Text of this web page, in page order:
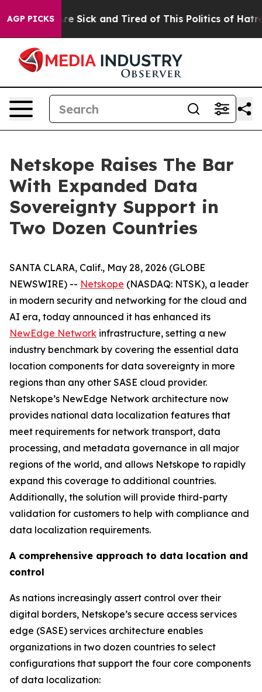
AGP PICKSAre Sick and Tired of This Politics of Hatred”
Netskope Raises The Bar
With Expanded Data
Sovereignty Support in
Two Dozen Countries
SANTA CLARA, Calif., May 28, 2026 (GLOBE
NEWSWIRE) -- Netskope (NASDAQ: NTSK), a leader
in modern security and networking for the cloud and
AI era, today announced it has enhanced its
NewEdge Network infrastructure, setting a new
industry benchmark by covering the essential data
location components for data sovereignty in more
regions than any other SASE cloud provider.
Netskope’s NewEdge Network architecture now
provides national data localization features that
meet requirements for network transport, data
processing, and metadata governance in all major
regions of the world, and allows Netskope to rapidly
expand this coverage to additional countries.
Additionally, the solution will provide third-party
validation for customers to help with compliance and
data localization requirements.
A comprehensive approach to data location and
control
As nations increasingly assert control over their
digital borders, Netskope’s secure access services
edge (SASE) services architecture enables
organizations in two dozen countries to select
configurations that support the four core components
of data localization: